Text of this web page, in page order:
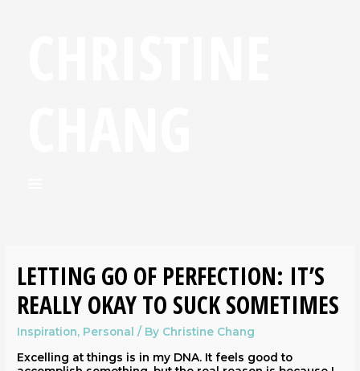
LETTING GO OF PERFECTION: IT’S
REALLY OKAY TO SUCK SOMETIMES
Inspiration, Personal / By Christine Chang
Excelling at things is in my DNA. It feels good to